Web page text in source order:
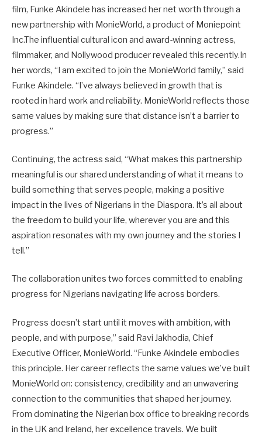
film, Funke Akindele has increased her net worth through a
new partnership with MonieWorld, a product of Moniepoint
Inc.The influential cultural icon and award-winning actress,
filmmaker, and Nollywood producer revealed this recently.In
her words, “I am excited to join the MonieWorld family,” said
Funke Akindele. “I’ve always believed in growth that is
rooted in hard work and reliability. MonieWorld reflects those
same values by making sure that distance isn’t a barrier to
progress.”
Continuing, the actress said, “What makes this partnership
meaningful is our shared understanding of what it means to
build something that serves people, making a positive
impact in the lives of Nigerians in the Diaspora. It’s all about
the freedom to build your life, wherever you are and this
aspiration resonates with my own journey and the stories I
tell.”
The collaboration unites two forces committed to enabling
progress for Nigerians navigating life across borders.
Progress doesn’t start until it moves with ambition, with
people, and with purpose,” said Ravi Jakhodia, Chief
Executive Officer, MonieWorld. “Funke Akindele embodies
this principle. Her career reflects the same values we’ve built
MonieWorld on: consistency, credibility and an unwavering
connection to the communities that shaped her journey.
From dominating the Nigerian box office to breaking records
in the UK and Ireland, her excellence travels. We built